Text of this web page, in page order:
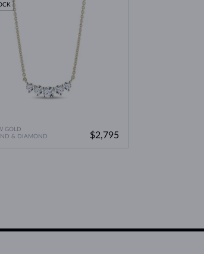
GOLD
& DIAMOND
$2,795